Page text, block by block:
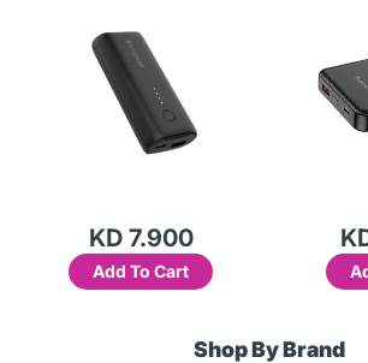
KD 7.900
Add To Cart
Shop By Brand